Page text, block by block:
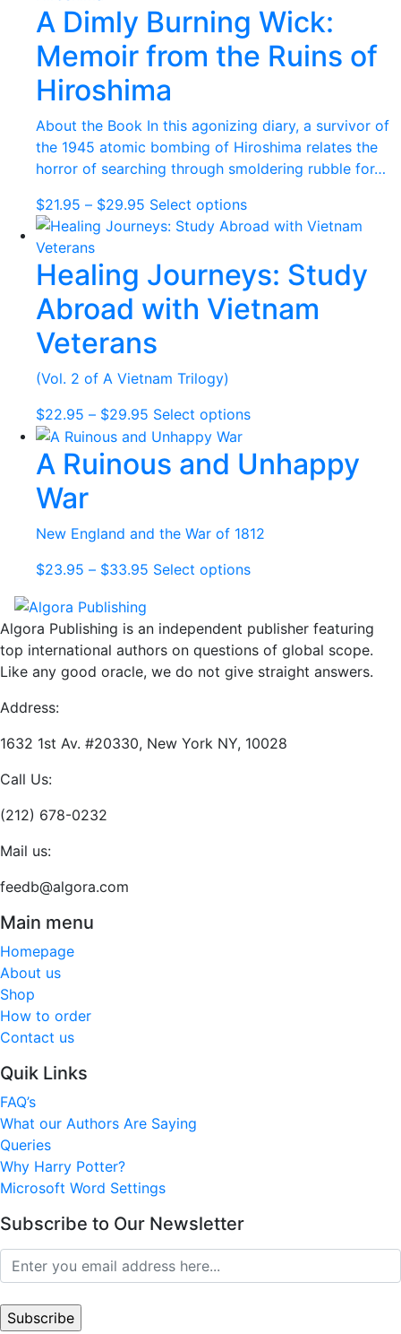
the
product
page
through
$31.95
multiple
variants.
The
be
chosen
on
product
page
A Dimly Burning Wick:
Memoir from the Ruins of
Hiroshima
About the Book In this agonizing diary, a survivor of
the 1945 atomic bombing of Hiroshima relates the
horror of searching through smoldering rubble for…
$21.95 – $29.95 Price
range:
through
$29.95
Select optionsThis
product
multiple
variants.
The
on
product
Healing Journeys: Study
Abroad with Vietnam
Veterans
(Vol. 2 of A Vietnam Trilogy)
$22.95 – $29.95 Price
range:
$22.95
through
Select optionsThis
has
multiple
options
on
the
product
A Ruinous and Unhappy
War
New England and the War of 1812
$23.95 – $33.95 Price
through
$33.95
Select optionsThis
multiple
variants.
The
be
Algora Publishing is an independent publisher featuring
top international authors on questions of global scope.
Like any good oracle, we do not give straight answers.
Address:
1632 1st Av. #20330, New York NY, 10028
Call Us:
(212) 678-0232
Mail us:
feedb@algora.com
Main menu
Homepage
About us
Shop
How to order
Contact us
Quik Links
FAQ’s
What our Authors Are Saying
Queries
Why Harry Potter?
Microsoft Word Settings
Subscribe to Our Newsletter